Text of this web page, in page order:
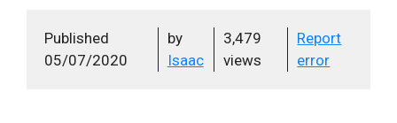
Published
05/07/2020
by
Isaac
3,479
views
Report
error